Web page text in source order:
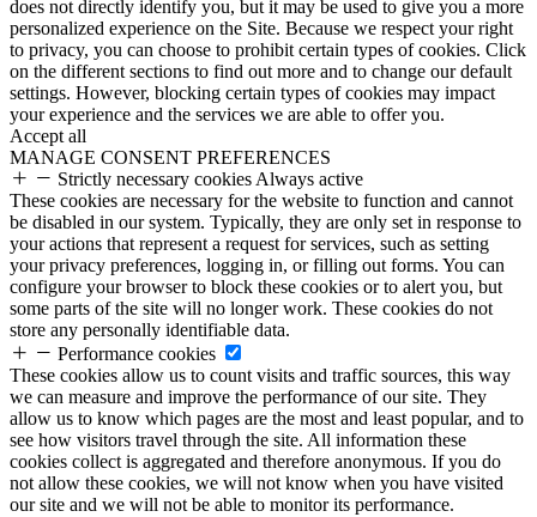
does not directly identify you, but it may be used to give you a more
personalized experience on the Site. Because we respect your right
to privacy, you can choose to prohibit certain types of cookies. Click
on the different sections to find out more and to change our default
settings. However, blocking certain types of cookies may impact
your experience and the services we are able to offer you.
Accept all
MANAGE CONSENT PREFERENCES
Strictly necessary cookies Always active
These cookies are necessary for the website to function and cannot
be disabled in our system. Typically, they are only set in response to
your actions that represent a request for services, such as setting
your privacy preferences, logging in, or filling out forms. You can
configure your browser to block these cookies or to alert you, but
some parts of the site will no longer work. These cookies do not
store any personally identifiable data.
Performance cookies
These cookies allow us to count visits and traffic sources, this way
we can measure and improve the performance of our site. They
allow us to know which pages are the most and least popular, and to
see how visitors travel through the site. All information these
cookies collect is aggregated and therefore anonymous. If you do
not allow these cookies, we will not know when you have visited
our site and we will not be able to monitor its performance.